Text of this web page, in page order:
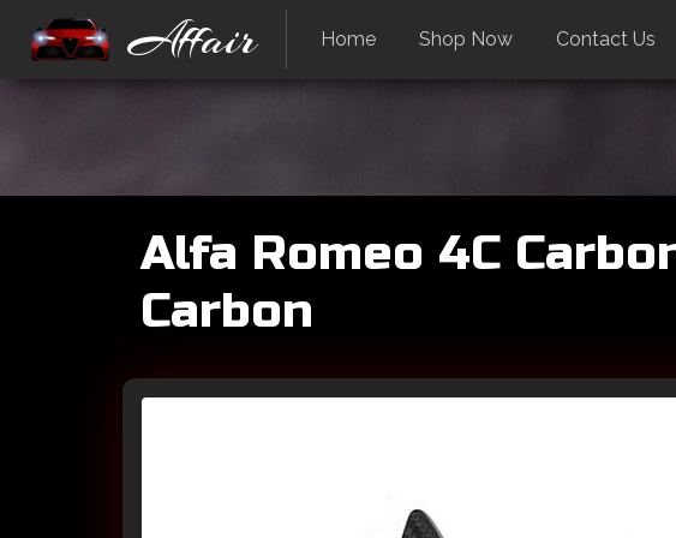
Affair Home Shop Now Contact Us
Alfa Romeo 4C
Carbon